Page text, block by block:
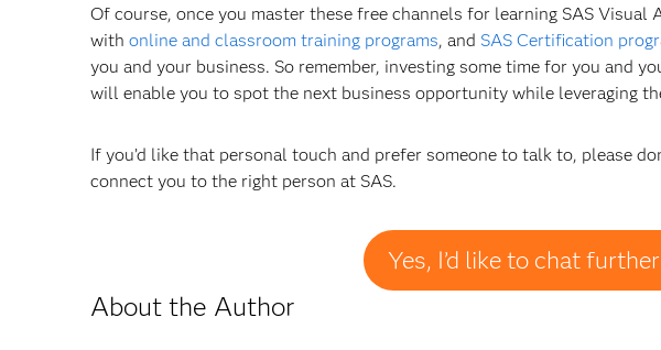
Of course, once you master these free channels for learning SAS
with online and classroom training programs, and SAS Certification
you and your business. So remember, investing some time for you and
will enable you to spot the next business opportunity while leveraging
If you’d like that personal touch and prefer someone to talk to, please
connect you to the right person at SAS.
Yes, I’d like to chat
About the Author